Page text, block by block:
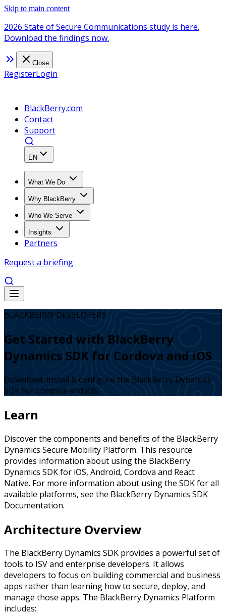
Skip to main content
2026 State of Secure Communications study is here.
Download the findings now.
Close
RegisterLogin
BlackBerry.com
Contact
Support
EN
What We Do
Why BlackBerry
Who We Serve
Insights
Partners
Request a briefing
BLACKBERRY DEVELOPERS
Get Started with BlackBerry
Dynamics SDK for Cordova and iOS
Download, install & configure the BlackBerry Dynamics
SDK for Cordova and iOS.
Learn
Discover the components and benefits of the BlackBerry
Dynamics Secure Mobility Platform. This resource
provides information about using the BlackBerry
Dynamics SDK for iOS, Android, Cordova and React
Native. For more information about using the SDK for all
available platforms, see the BlackBerry Dynamics SDK
Documentation.
Architecture Overview
The BlackBerry Dynamics SDK provides a powerful set of
tools to ISV and enterprise developers. It allows
developers to focus on building commercial and business
apps rather than learning how to secure, deploy, and
manage those apps. The BlackBerry Dynamics Platform
includes: